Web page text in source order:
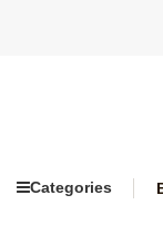
Categories